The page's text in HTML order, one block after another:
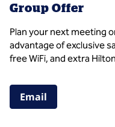
Group Offer
Plan your next meeting
advantage of exclusive
free WiFi, and extra
Email